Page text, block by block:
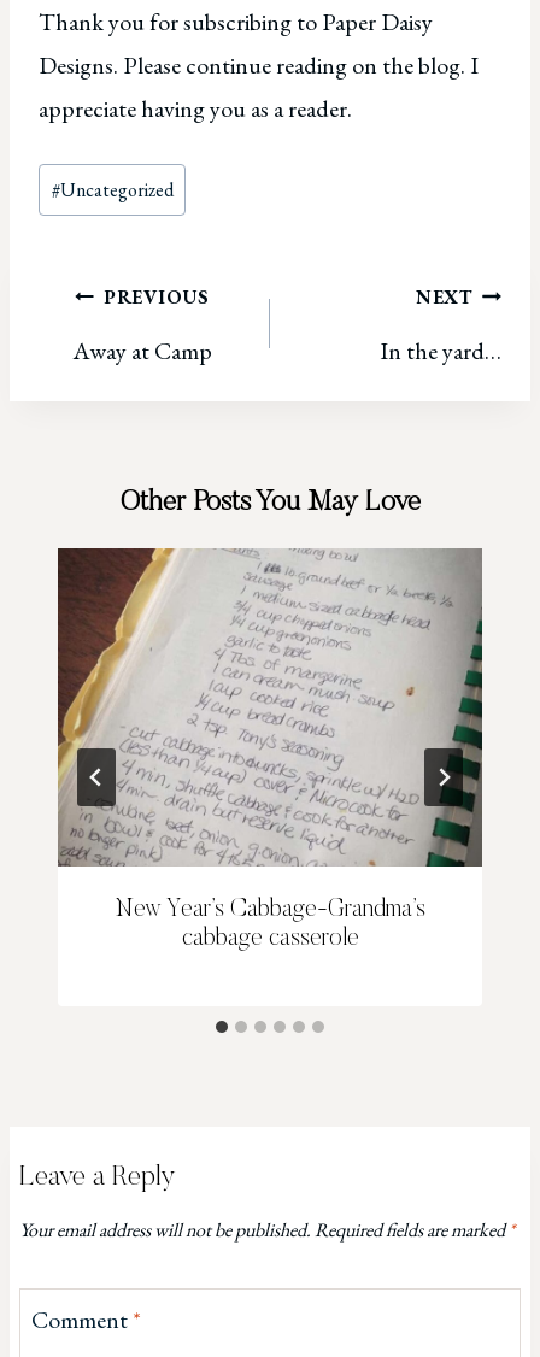
Thank you for subscribing to Paper Daisy
Designs. Please continue reading on the blog. I
appreciate having you as a reader.
Post
Tags:
#Uncategorized
Post
navigation
PREVIOUS
Away at Camp
NEXT
In the yard…
Other Posts You May Love
New Year’s Cabbage-Grandma’s
cabbage casserole
Leave a Reply
Your email address will not be published.Required fields are marked*
Comment*